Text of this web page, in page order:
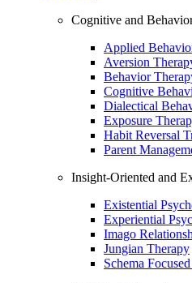
Cognitive and
Applied
Aversion
Behavior
Cognitive
Dialectical
Exposure
Habit Reversal
Parent
Insight-Oriented and
Existential
Experiential
Imago
Jungian Therapy
Schema